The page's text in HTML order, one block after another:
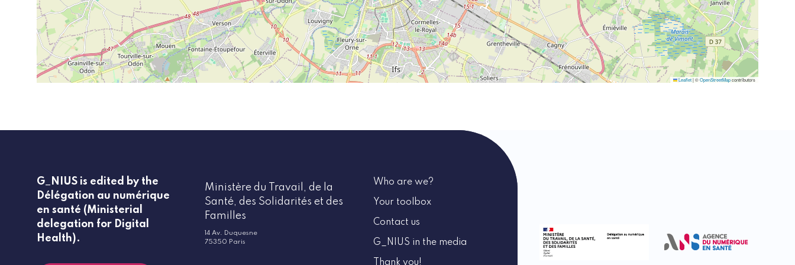
Leaflet|©OpenStreetMapcontributors
G_NIUS is edited by the
Délégation au numérique
en santé (Ministerial
delegation for Digital
Health).
Ministère du Travail, de la
Santé, des Solidarités et des
Familles
14 Av. Duquesne
75350 Paris
Who are we?
Your toolbox
Contact us
G_NIUS in the media
Thank you!